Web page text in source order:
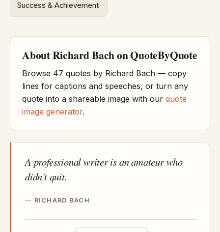
Success & Achievement
About Richard Bach on QuoteByQuote
Browse 47 quotes by Richard Bach — copy
lines for captions and speeches, or turn any
quote into a shareable image with our quote
image generator.
A professional writer is an amateur who
didn't quit.
RICHARD BACH